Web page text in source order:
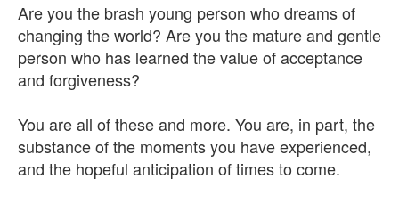
Are you the brash young person who dreams of
changing the world? Are you the mature and gentle
person who has learned the value of acceptance
and forgiveness?
You are all of these and more. You are, in part, the
substance of the moments you have experienced,
and the hopeful anticipation of times to come.